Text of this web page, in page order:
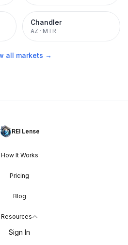
Chandler
AZ · MTR
all markets →
REI Lense
How It Works
Pricing
Blog
Resources
Sign In